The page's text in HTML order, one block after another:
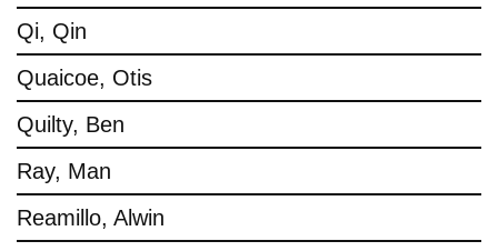
Qi, Qin
Quaicoe, Otis
Quilty, Ben
Ray, Man
Reamillo, Alwin